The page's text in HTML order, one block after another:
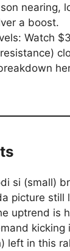
nearing,
a boost.
Watch
si (small)
picture still
uptrend is
kicking
left in this